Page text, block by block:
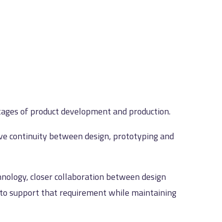
of product development and production.
continuity between design, prototyping and
closer collaboration between design
support that requirement while maintaining